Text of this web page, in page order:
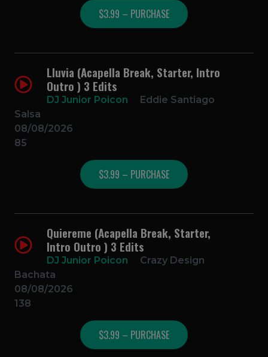
$3.99 – PURCHASE
Lluvia (Acapella Break, Starter, Intro
Outro ) 3 Edits
DJ Junior Poicon
Eddie Santiago
Salsa
08/08/2026
85
$3.99 – PURCHASE
Quiereme (Acapella Break, Starter,
Intro Outro ) 3 Edits
DJ Junior Poicon
Crazy Design
Bachata
08/08/2026
138
$3.99 – PURCHASE